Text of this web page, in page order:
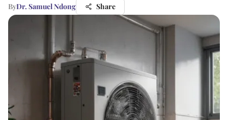
ByDr. Samuel Ndong Share